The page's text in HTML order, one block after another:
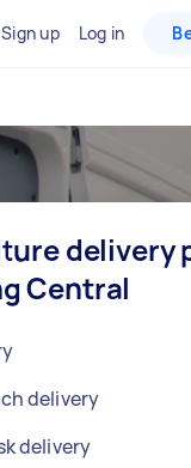
Sign up Log in
delivery
Central
delivery
delivery